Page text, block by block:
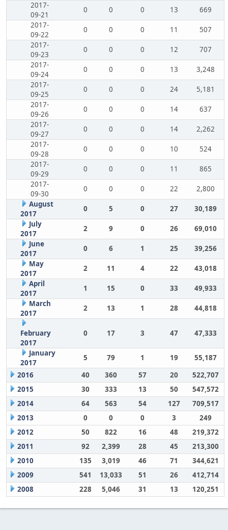
2017-
09-21
0 0 0 13
669
2017-
09-22
0 0 0 11
507
2017-
09-23
0 0 0 12
707
2017-
09-24
0 0 0 13
3,248
2017-
09-25
0 0 0 24
5,181
2017-
09-26
0 0 0 14
637
2017-
09-27
0 0 0 14
2,262
2017-
09-28
0 0 0 10
524
2017-
09-29
0 0 0 11
865
2017-
09-30
0 0 0 22
2,800
August
2017
0 5 0 27
30,189
July
2017
2 9 0 26
69,010
June
2017
0 6 1 25
39,256
May
2017
2 11 4 22
43,018
April
2017
1 15 0 33
49,933
March
2017
2 13 1 28 44,818
February
2017
0 17 3 47 47,333
January
2017
5 79 1 19
55,187
2016
40 360 57 20
522,707
2015
30 333 13 50
547,572
2014
64 563 54 127
709,517
2013
0 0 0 3
249
2012
50 822 16 48
219,372
2011
92 2,399 28 45
213,300
2010
135 3,019 46 71
344,621
2009
541 13,033 51 26
412,714
2008
228 5,046 31 13 120,251